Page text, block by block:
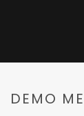
DEMO